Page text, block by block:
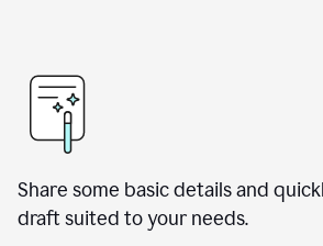
Share some basic details and
draft suited to your needs.